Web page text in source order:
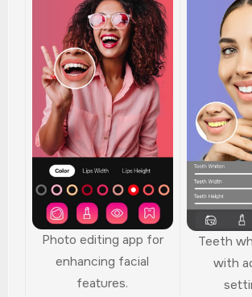
Photo editing app for
enhancing facial
features.
Teeth
with